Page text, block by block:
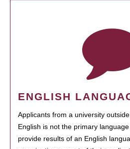
ENGLISH
Applicants from a university
English is not the primary
provide results of an English